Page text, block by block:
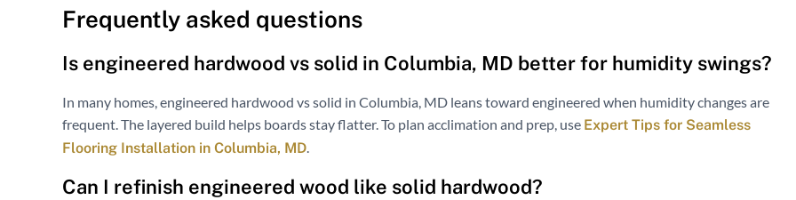
Frequently asked questions
Is engineered hardwood vs solid in Columbia, MD better for humidity swings?
In many homes, engineered hardwood vs solid in Columbia, MD leans toward engineered when humidity changes are
frequent. The layered build helps boards stay flatter. To plan acclimation and prep, use Expert Tips for Seamless
Flooring Installation in Columbia, MD.
Can I refinish engineered wood like solid hardwood?